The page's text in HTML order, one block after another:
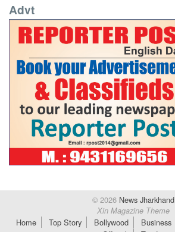
Advt
© 2026 News Jharkhand
Xin Magazine Theme
Home Top Story Bollywood Business